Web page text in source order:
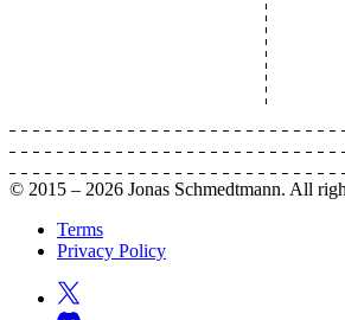
© 2015 – 2026 Jonas Schmedtmann. All
Terms
Privacy Policy